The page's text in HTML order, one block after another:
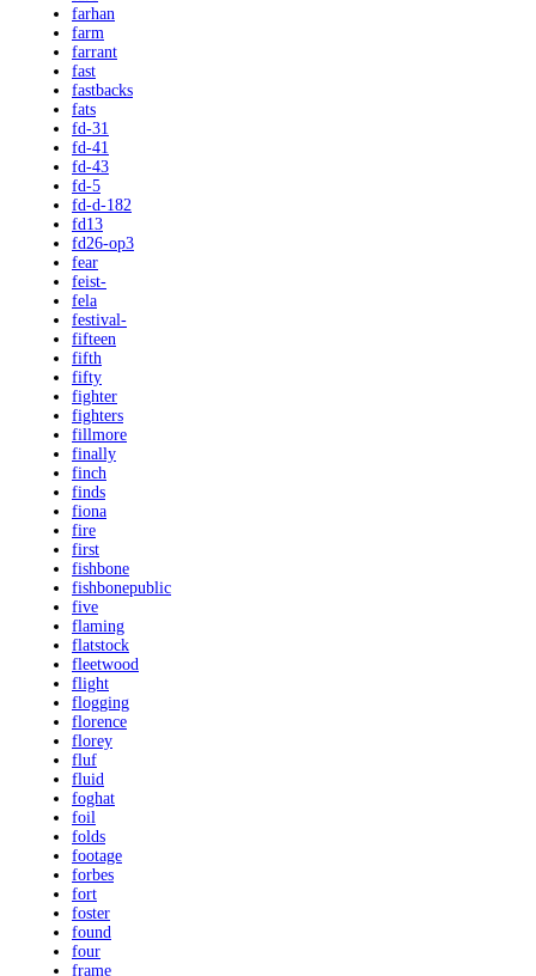
farhan
farm
farrant
fast
fastbacks
fats
fd-31
fd-41
fd-43
fd-5
fd-d-182
fd13
fd26-op3
fear
feist-
fela
festival-
fifteen
fifth
fifty
fighter
fighters
fillmore
finally
finch
finds
fiona
fire
first
fishbone
fishbonepublic
five
flaming
flatstock
fleetwood
flight
flogging
florence
florey
fluf
fluid
foghat
foil
folds
footage
forbes
fort
foster
found
four
frame